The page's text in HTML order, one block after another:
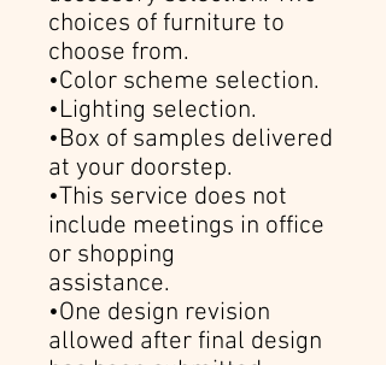
choices of furniture to
choose from.
•Color scheme selection.
•Lighting selection.
•Box of samples delivered
at your doorstep.
•This service does not
include meetings in office
or shopping
assistance.
•One design revision
allowed after final design